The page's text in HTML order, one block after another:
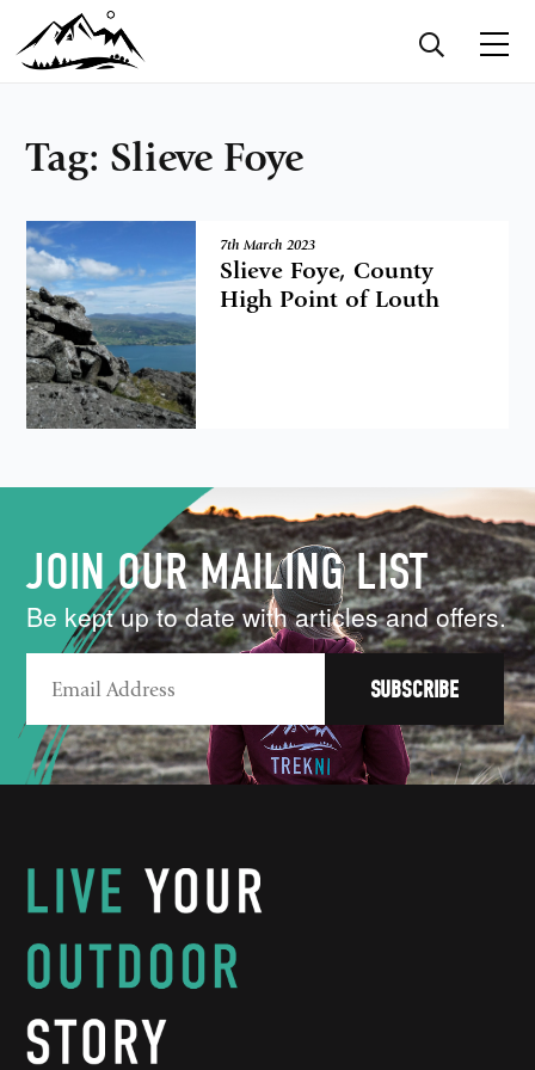
Tag: Slieve Foye
7th March 2023
Slieve Foye, County
High Point of Louth
JOIN OUR MAILING LIST
Be kept up to date with articles and offers.